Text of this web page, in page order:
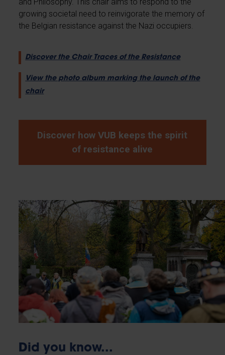
growing societal need to reinvigorate the memory of
the Belgian resistance against the Nazi occupiers.
Discover the Chair Traces of the Resistance
View the photo album marking the launch of the
chair
Discover how VUB keeps the spirit
of resistance alive
Did you know...